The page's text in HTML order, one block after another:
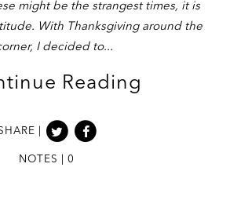
might be the strangest times, it is
With Thanksgiving around the
I decided to
|
Reading
NOTES | 0